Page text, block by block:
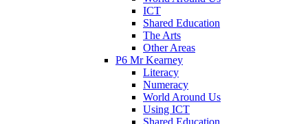
ICT
Shared Education
The Arts
Other Areas
P6 Mr Kearney
Literacy
Numeracy
World Around Us
Using ICT